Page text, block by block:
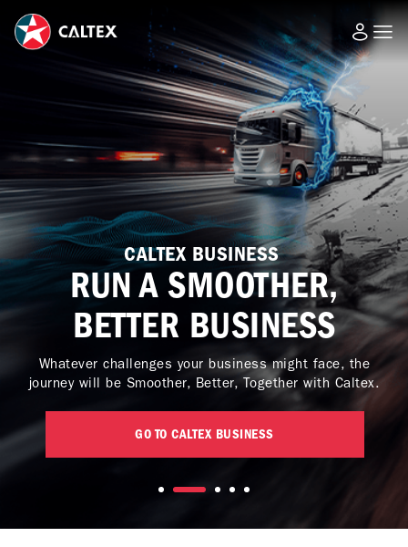
CALTEX BUSINESS
RUN A SMOOTHER,
BETTER BUSINESS
Whatever challenges your business might face, the
journey will be Smoother, Better, Together with Caltex.
GO TO CALTEX BUSINESS